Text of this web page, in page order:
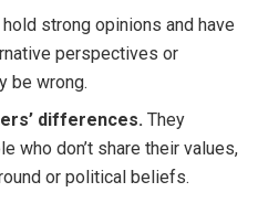
hold strong opinions and have
perspectives or
be wrong.
differences. They
who don’t share their values,
or political beliefs.